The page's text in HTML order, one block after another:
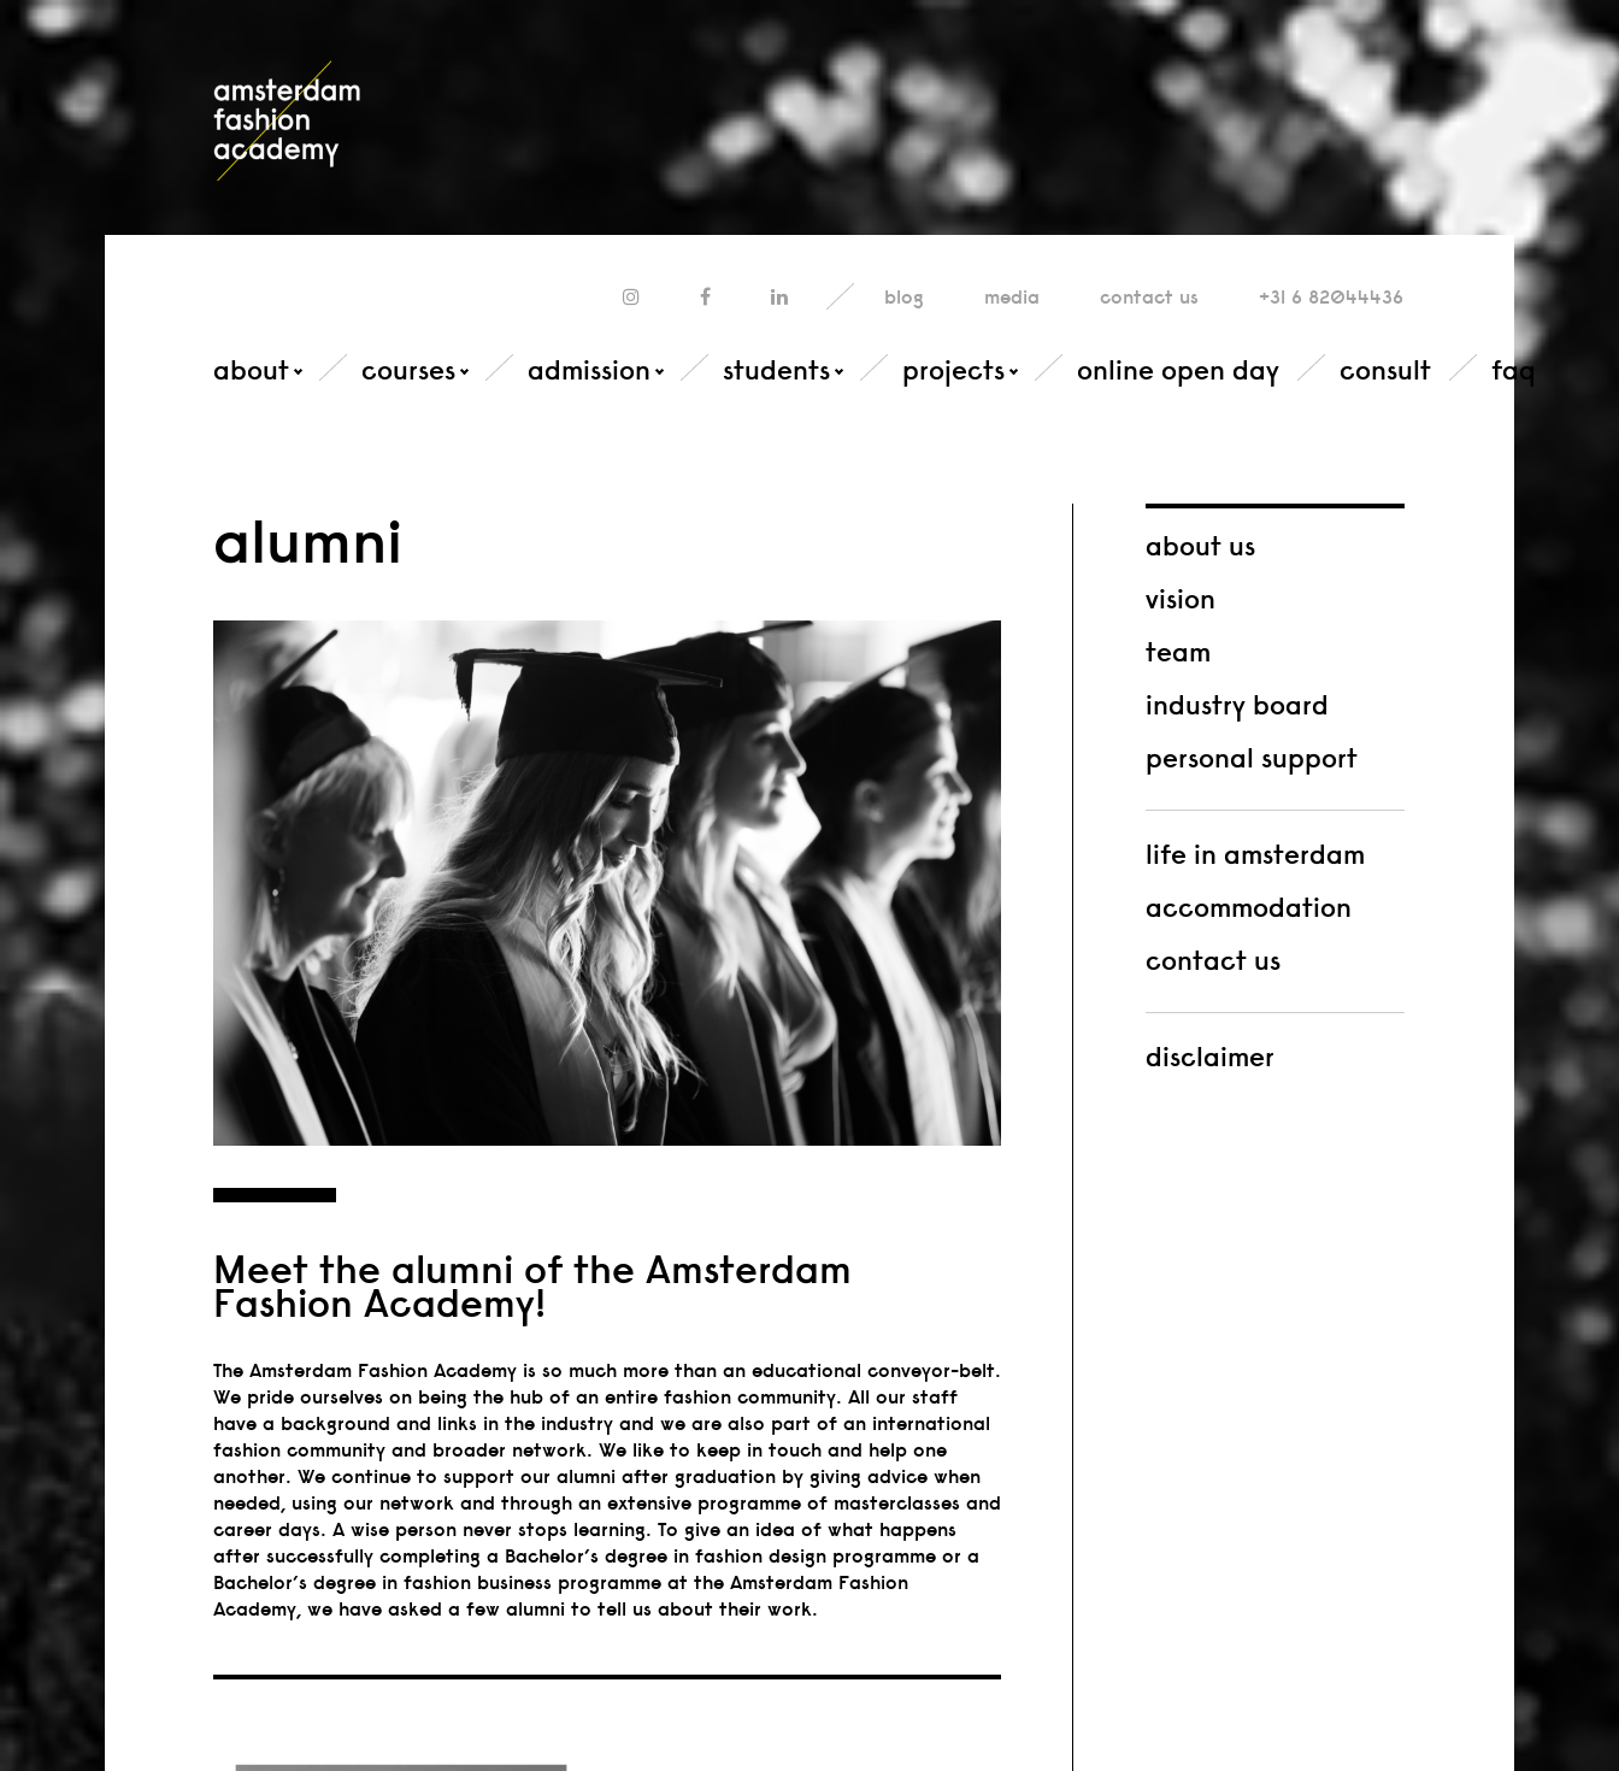
blog media contact us +31 6 82044436
about courses admission students projects online open day consult faq
alumni
Meet the alumni of the Amsterdam
Fashion Academy!
The Amsterdam Fashion Academy is so much more than an educational conveyor-belt.
We pride ourselves on being the hub of an entire fashion community. All our staff
have a background and links in the industry and we are also part of an international
fashion community and broader network. We like to keep in touch and help one
another. We continue to support our alumni after graduation by giving advice when
needed, using our network and through an extensive programme of masterclasses and
career days. A wise person never stops learning. To give an idea of what happens
after successfully completing a Bachelor’s degree in fashion design programme or a
Bachelor’s degree in fashion business programme at the Amsterdam Fashion
Academy, we have asked a few alumni to tell us about their work.
about us
vision
team
industry board
personal support
life in amsterdam
accommodation
contact us
disclaimer